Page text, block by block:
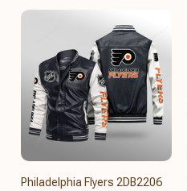
Philadelphia Flyers 2DB2206